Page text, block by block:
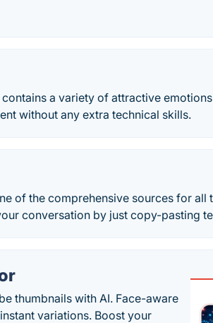
a variety of attractive
without any extra technical skills.
of the comprehensive sources for all
conversation by just copy-pasting
thumbnails with AI. Face-aware
variations. Boost your